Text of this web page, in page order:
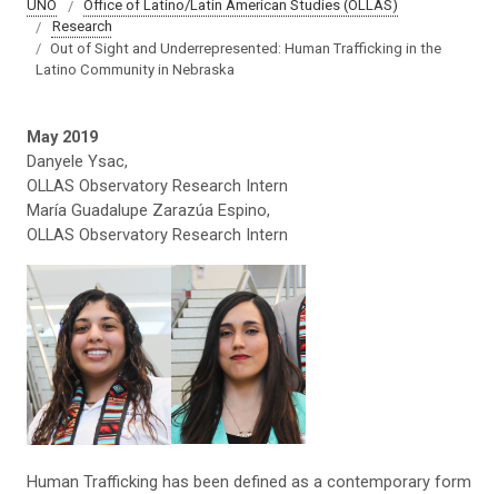
UNO
Office of Latino/Latin American Studies (OLLAS)
Research
Out of Sight and Underrepresented: Human Trafficking in the
Latino Community in Nebraska
May 2019
Danyele Ysac,
OLLAS Observatory Research Intern
María Guadalupe Zarazúa Espino,
OLLAS Observatory Research Intern
Human Trafficking has been defined as a contemporary form